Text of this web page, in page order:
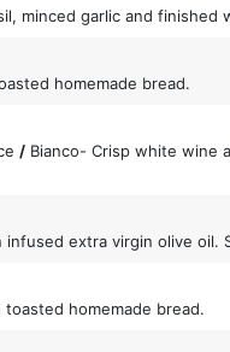
minced garlic and finished
homemade bread.
/ Bianco- Crisp white wine
extra virgin olive oil.
homemade bread.